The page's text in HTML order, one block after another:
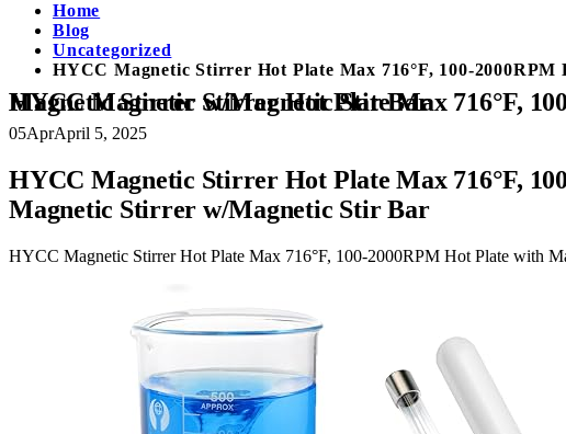
Home
Blog
Uncategorized
HYCC Magnetic Stirrer Hot Plate Max 716°F, 100-
HYCC Magnetic Stirrer Hot Plate Max 716°F, 100-2000RPM Hot Plate with Magnetic Stirrer, 2000mL Magnetic Hotplate Stirrer, Magnetic Stirrer w/Magnetic Stir Bar
05AprApril 5, 2025
HYCC Magnetic Stirrer Hot Plate Max 716°F,
Magnetic Stirrer w/Magnetic Stir Bar
HYCC Magnetic Stirrer Hot Plate Max 716°F, 100-2000RPM Hot Plate with